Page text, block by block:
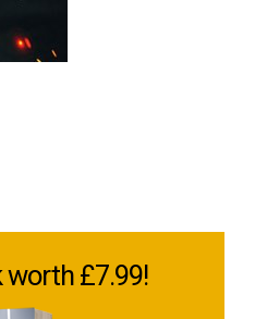
worth £7.99!